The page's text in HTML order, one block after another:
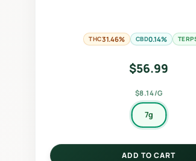
THC31.46% CBD0.14%
$56.99
$8.14/G
7g
ADD TO CART